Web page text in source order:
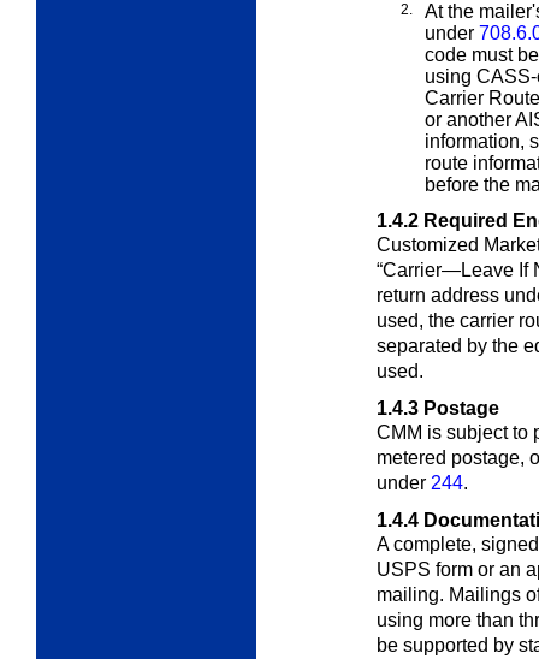
2.
At the
under
code must
using
Carrier
or another
information,
route
before the
1.4.2 Required
Customized
“Carrier—Leave If
return address
used, the carrier
separated by the
used.
1.4.3 Postage
CMM is subject to
metered postage,
under 244.
1.4.4
A complete,
USPS form or an
mailing. Mailings
using more than
be supported by